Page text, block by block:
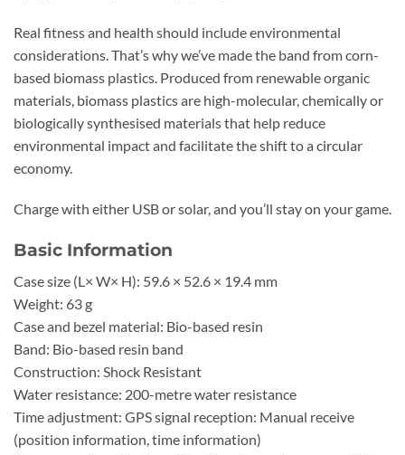
Real fitness and health should include environmental
considerations. That’s why we’ve made the band from corn-
based biomass plastics. Produced from renewable organic
materials, biomass plastics are high-molecular, chemically or
biologically synthesised materials that help reduce
environmental impact and facilitate the shift to a circular
economy.
Charge with either USB or solar, and you’ll stay on your game.
Basic Information
Case size (L× W× H): 59.6 × 52.6 × 19.4 mm
Weight: 63 g
Case and bezel material: Bio-based resin
Band: Bio-based resin band
Construction: Shock Resistant
Water resistance: 200-metre water resistance
Time adjustment: GPS signal reception: Manual receive
(position information, time information)